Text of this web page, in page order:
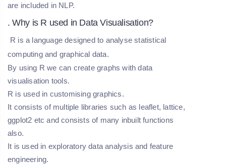
are included in NLP.
. Why is R used in Data Visualisation?
R is a language designed to analyse statistical
computing and graphical data.
By using R we can create graphs with data
visualisation tools.
R is used in customising graphics.
It consists of multiple libraries such as leaflet, lattice,
ggplot2 etc and consists of many inbuilt functions
also.
It is used in exploratory data analysis and feature
engineering.